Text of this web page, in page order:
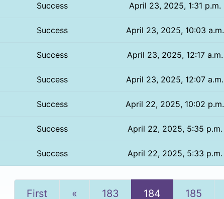
Success April 23, 2025, 1:31 p.m.
Success April 23, 2025, 10:03 a.m.
Success April 23, 2025, 12:17 a.m.
Success April 23, 2025, 12:07 a.m.
Success April 22, 2025, 10:02 p.m.
Success April 22, 2025, 5:35 p.m.
Success April 22, 2025, 5:33 p.m.
First « Previous
183 184 185